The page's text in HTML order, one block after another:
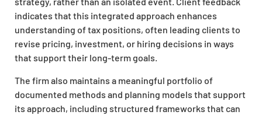
indicates that this integrated approach enhances
understanding of tax positions, often leading clients to
revise pricing, investment, or hiring decisions in ways
that support their long-term goals.
The firm also maintains a meaningful portfolio of
documented methods and planning models that support
its approach, including structured frameworks that can